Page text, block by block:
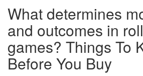
What determines
and outcomes in
games? Things To
Before You Buy